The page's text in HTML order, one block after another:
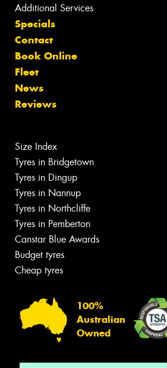
Additional Services
Specials
Contact
Book Online
Fleet
News
Reviews
Size Index
Tyres in Bridgetown
Tyres in Dingup
Tyres in Nannup
Tyres in Northcliffe
Tyres in Pemberton
Canstar Blue Awards
Budget tyres
Cheap tyres
100%
Australian
Owned